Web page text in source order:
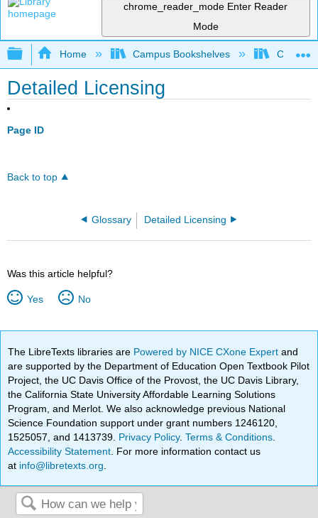
chrome_reader_mode Enter Reader
Mode
Expand/collapse global hierarchy
Home Campus Bookshelves
Detailed Licensing
Page ID
Back to top
Glossary Detailed Licensing
Was this article helpful?
Yes No
The LibreTexts libraries are Powered by NICE CXone Expertand
are supported by the Department of Education Open Textbook Pilot
Project, the UC Davis Office of the Provost, the UC Davis Library,
the California State University Affordable Learning Solutions
Program, and Merlot. We also acknowledge previous National
Science Foundation support under grant numbers 1246120,
1525057, and 1413739. Privacy Policy.Terms & Conditions
Accessibility Statement . For more information contact us
at info@libretexts.org